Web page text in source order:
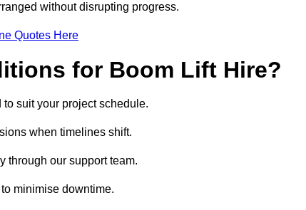
without disrupting progress.
Quotes Here
for Boom Lift Hire?
suit your project schedule.
when timelines shift.
through our support team.
minimise downtime.